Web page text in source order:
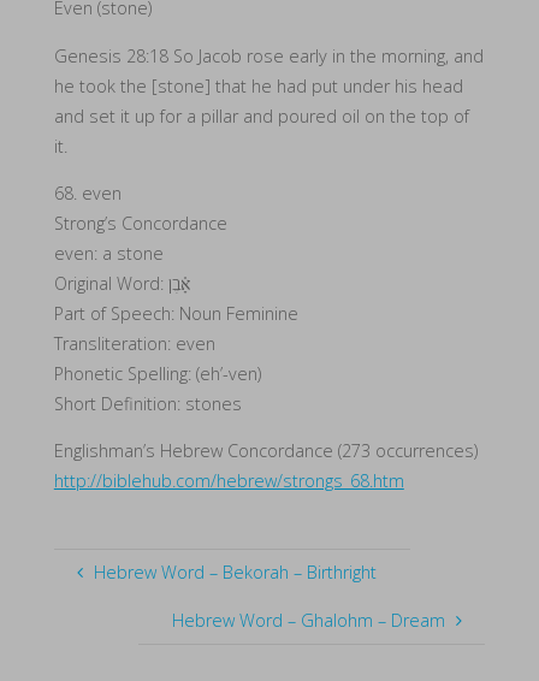
Even (stone)
Genesis 28:18 So Jacob rose early in the morning, and
he took the [stone] that he had put under his head
and set it up for a pillar and poured oil on the top of
it.
68. even
Strong’s Concordance
even: a stone
Original Word: אָ֫בֶן
Part of Speech: Noun Feminine
Transliteration: even
Phonetic Spelling: (eh’-ven)
Short Definition: stones
Englishman’s Hebrew Concordance (273 occurrences)
http://biblehub.com/hebrew/strongs_68.htm
Hebrew Word – Bekorah – Birthright
Hebrew Word – Ghalohm – Dream